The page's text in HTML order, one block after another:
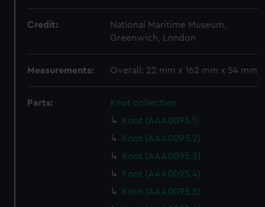
Credit:
National Maritime Museum,
Greenwich, London
Measurements: Overall: 22 mm x 162 mm x 54 mm
Parts:
Knot collection
Knot (AAA0095.1)
Knot (AAA0095.2)
Knot (AAA0095.3)
Knot (AAA0095.4)
Knot (AAA0095.5)